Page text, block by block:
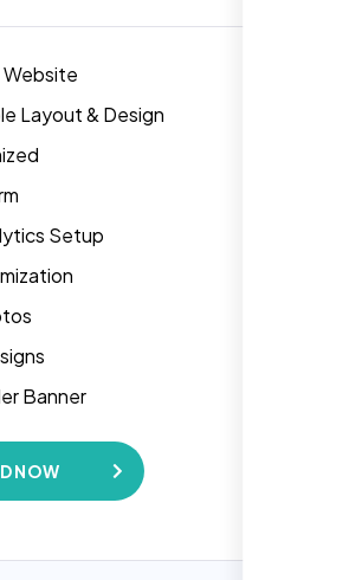
Website
Layout & Design
Setup
Banner
HTML
Design Guarantee
NOW
architectures,